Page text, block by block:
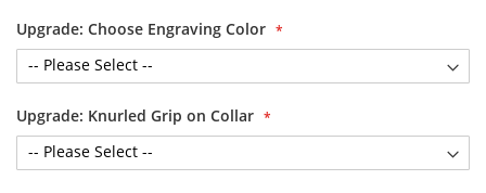
Upgrade: Choose Engraving Color
Upgrade: Knurled Grip on Collar